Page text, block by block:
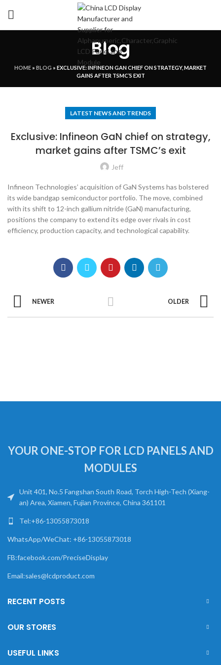
Blog
HOME » BLOG » EXCLUSIVE: INFINEON GAN CHIEF ON STRATEGY, MARKET
GAINS AFTER TSMC’S EXIT
LATEST NEWS AND TRENDS
Exclusive: Infineon GaN chief on strategy,
market gains after TSMC’s exit
Jeff
Infineon Technologies’ acquisition of GaN Systems has bolstered
its wide bandgap semiconductor portfolio. The move, combined
with its shift to 12-inch gallium nitride (GaN) manufacturing,
positions the company to extend its edge over rivals in cost
efficiency, production capacity, and technological capability.
NEWER OLDER
YOUR ONE-STOP FOR LCD PANELS AND
MODULES
Unit 401, No.5 Fangshan South Road, Torch High-Tech (Xiang-
an) Area, Xiamen, Fujian Province, China 361101
Tel:+86-13055873018
WhatsApp/WeChat: +86-13055873018
FB:facebook.com/PreciseDisplay
Email:sales@lcdproduct.com
RECENT POSTS
OUR STORES
USEFUL LINKS